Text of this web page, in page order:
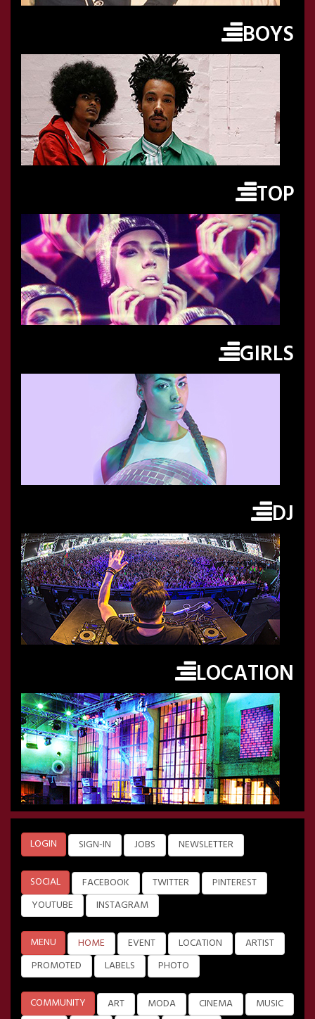
BOYS
TOP
GIRLS
DJ
LOCATION
LOGIN SIGN-IN JOBS NEWSLETTER
SOCIAL FACEBOOK TWITTER
PINTEREST
YOUTUBE
INSTAGRAM
MENU HOME EVENT LOCATION
ARTIST
PROMOTED
LABELS PHOTO
COMMUNITY ART MODA CINEMA
MUSIC